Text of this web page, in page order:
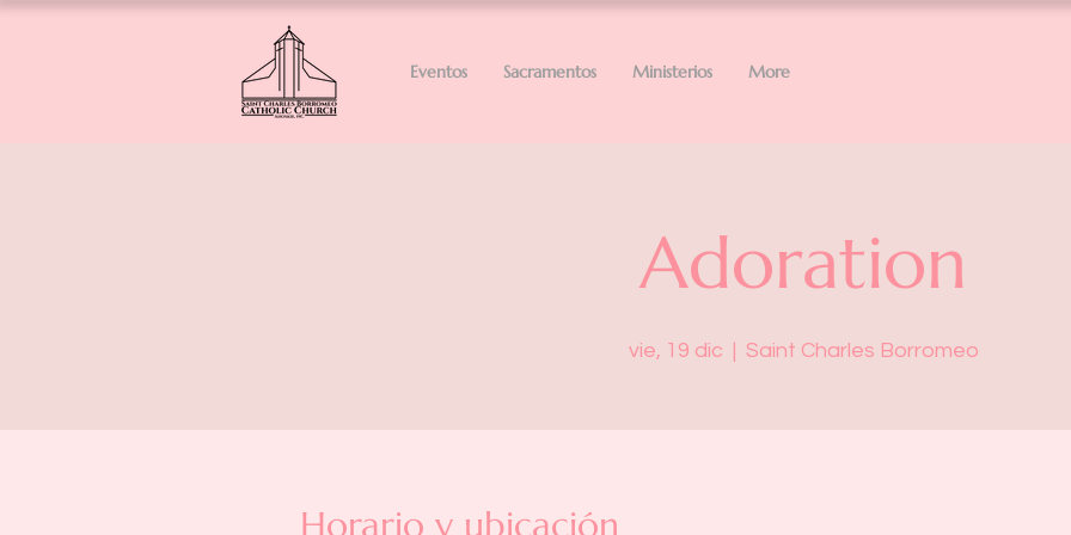
Eventos Sacramentos Ministerios More
Adoration
vie, 19 dic
  |
Saint Charles Borromeo
Horario y ubicación